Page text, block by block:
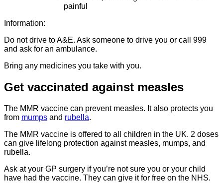
painful
Information:
Do not drive to A&E. Ask someone to drive you or call 999
and ask for an ambulance.
Bring any medicines you take with you.
Get vaccinated against measles
The MMR vaccine can prevent measles. It also protects you
from mumps and rubella.
The MMR vaccine is offered to all children in the UK. 2 doses
can give lifelong protection against measles, mumps, and
rubella.
Ask at your GP surgery if you’re not sure you or your child
have had the vaccine. They can give it for free on the NHS.